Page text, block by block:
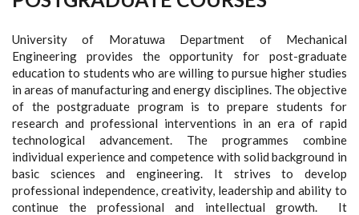
University of Moratuwa Department of Mechanical
Engineering provides the opportunity for post-graduate
education to students who are willing to pursue higher studies
in areas of manufacturing and energy disciplines. The objective
of the postgraduate program is to prepare students for
research and professional interventions in an era of rapid
technological advancement. The programmes combine
individual experience and competence with solid background in
basic sciences and engineering. It strives to develop
professional independence, creativity, leadership and ability to
continue the professional and intellectual growth. It